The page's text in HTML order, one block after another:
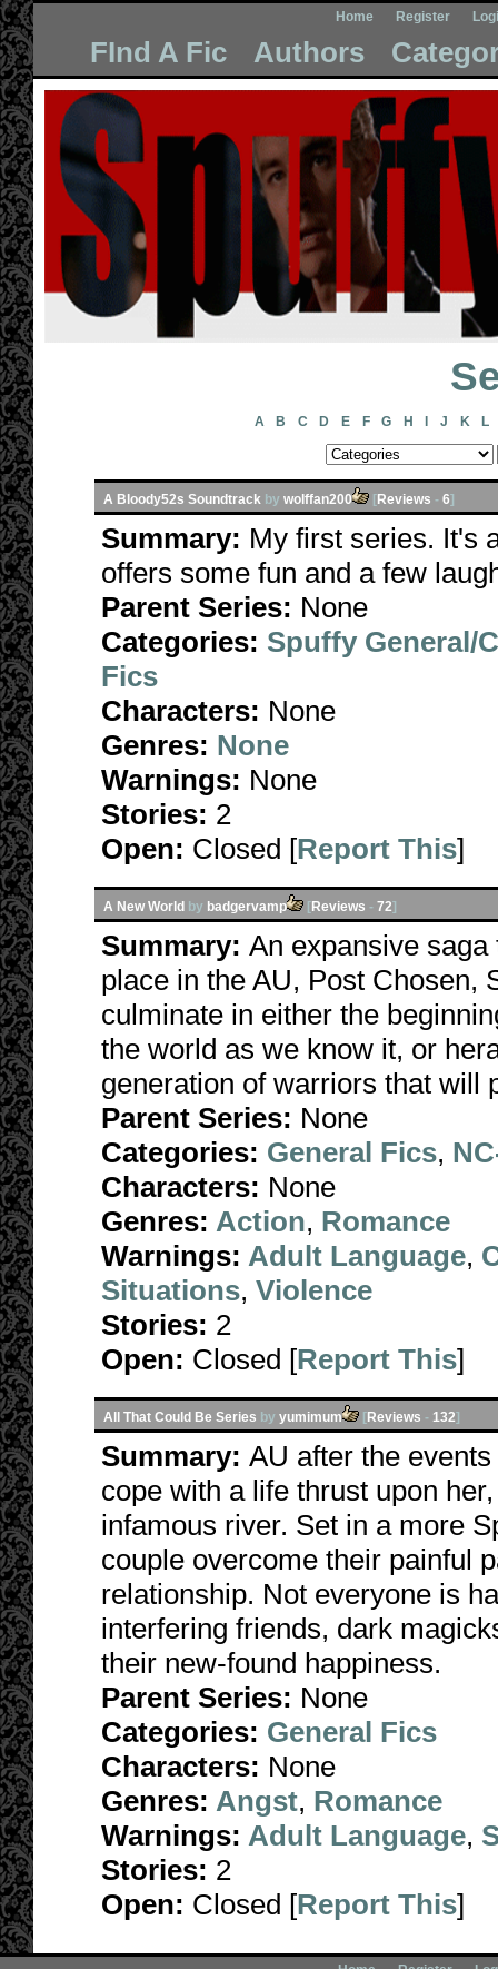
Home Register
FInd A Fic Authors
A B C D E F G H J K L
A Bloody52s Soundtrack by wolffan200 [Reviews - 6]
Summary: My first series. It's
offers some fun and a few
Parent Series: None
Categories: Spuffy General/
Fics
Characters: None
Genres: None
Warnings: None
Stories: 2
Open: Closed [Report This]
A New World by badgervamp [Reviews - 72]
Summary: An expansive
place in the AU, Post Chosen,
culminate in either the
the world as we know it, or
generation of warriors that will
Parent Series: None
Categories: General Fics,
Characters: None
Genres: Action, Romance
Warnings: Adult Language,
Situations, Violence
Stories: 2
Open: Closed [Report This]
All That Could Be Series by yumimum [Reviews - 132]
Summary: AU after the
cope with a life thrust upon
infamous river. Set in a more
couple overcome their painful
relationship. Not everyone is
interfering friends, dark
their new-found happiness.
Parent Series: None
Categories: General Fics
Characters: None
Genres: Angst, Romance
Warnings: Adult Language,
Stories: 2
Open: Closed [Report This]